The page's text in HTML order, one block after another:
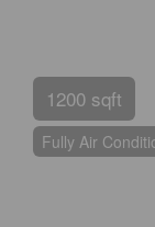
1200 sqft
Fully Air